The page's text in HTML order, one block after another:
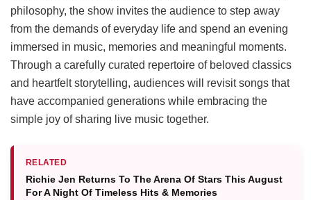
philosophy, the show invites the audience to step away
from the demands of everyday life and spend an evening
immersed in music, memories and meaningful moments.
Through a carefully curated repertoire of beloved classics
and heartfelt storytelling, audiences will revisit songs that
have accompanied generations while embracing the
simple joy of sharing live music together.
RELATED
Richie Jen Returns To The Arena Of Stars This August
For A Night Of Timeless Hits & Memories